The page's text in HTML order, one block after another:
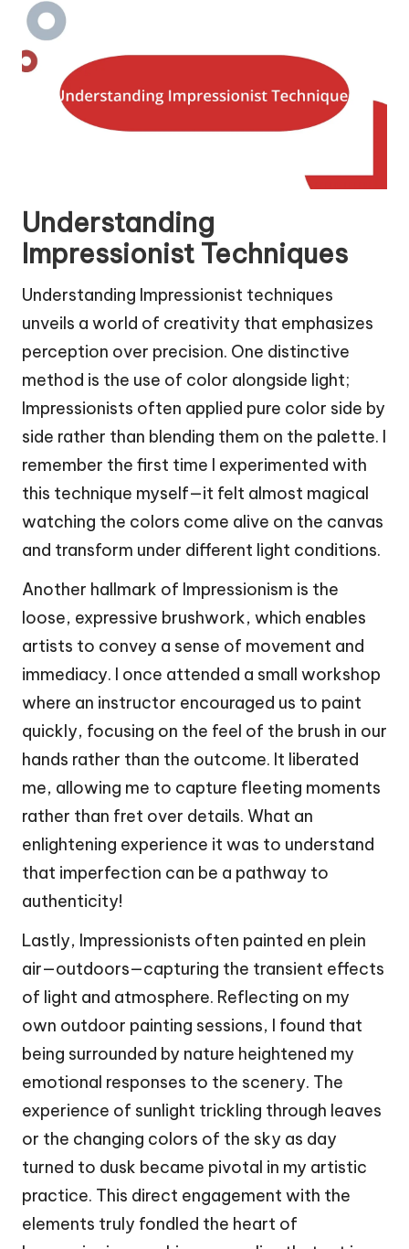
Understanding
Impressionist Techniques
Understanding Impressionist techniques
unveils a world of creativity that emphasizes
perception over precision. One distinctive
method is the use of color alongside light;
Impressionists often applied pure color side by
side rather than blending them on the palette. I
remember the first time I experimented with
this technique myself—it felt almost magical
watching the colors come alive on the canvas
and transform under different light conditions.
Another hallmark of Impressionism is the
loose, expressive brushwork, which enables
artists to convey a sense of movement and
immediacy. I once attended a small workshop
where an instructor encouraged us to paint
quickly, focusing on the feel of the brush in our
hands rather than the outcome. It liberated
me, allowing me to capture fleeting moments
rather than fret over details. What an
enlightening experience it was to understand
that imperfection can be a pathway to
authenticity!
Lastly, Impressionists often painted en plein
air—outdoors—capturing the transient effects
of light and atmosphere. Reflecting on my
own outdoor painting sessions, I found that
being surrounded by nature heightened my
emotional responses to the scenery. The
experience of sunlight trickling through leaves
or the changing colors of the sky as day
turned to dusk became pivotal in my artistic
practice. This direct engagement with the
elements truly fondled the heart of